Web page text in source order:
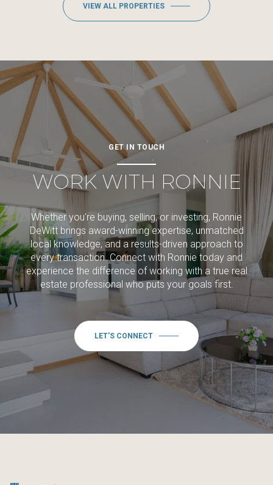
VIEW ALL PROPERTIES
GET IN TOUCH
WORK WITH RONNIE
Whether you're buying, selling, or investing, Ronnie
DeWitt brings award-winning expertise, unmatched
local knowledge, and a results-driven approach to
every transaction. Connect with Ronnie today and
experience the difference of working with a true real
estate professional who puts your goals first.
LET'S CONNECT